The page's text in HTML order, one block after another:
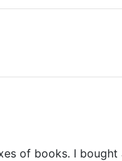
of books. I